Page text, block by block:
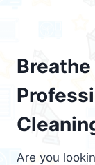
Are you